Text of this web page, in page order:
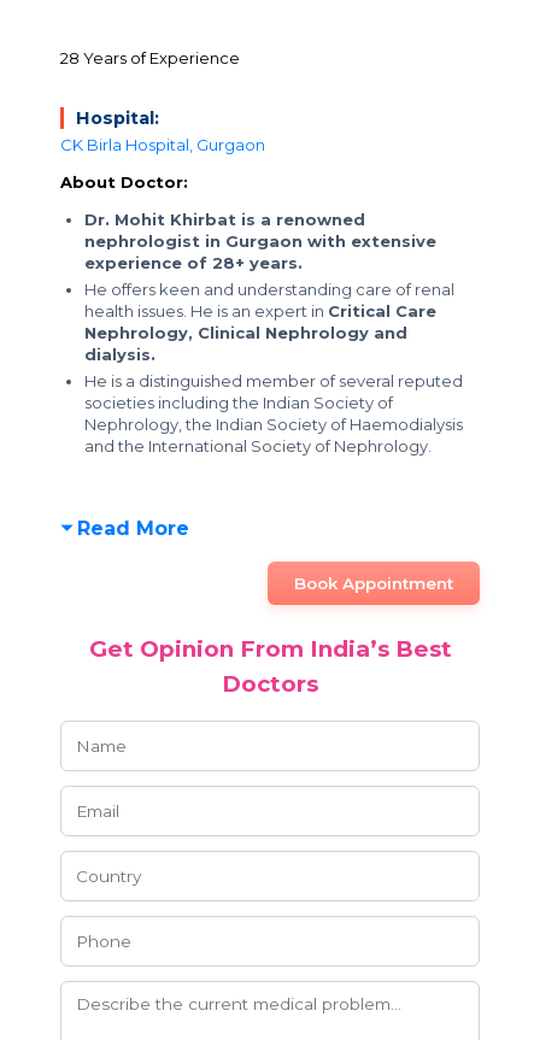
28 Years of Experience
Hospital:
CK Birla Hospital, Gurgaon
About Doctor:
Dr. Mohit Khirbat is a renowned
nephrologist in Gurgaon with extensive
experience of 28+ years.
He offers keen and understanding care of renal
health issues. He is an expert in Critical Care
Nephrology, Clinical Nephrology and
dialysis.
He is a distinguished member of several reputed
societies including the Indian Society of
Nephrology, the Indian Society of Haemodialysis
and the International Society of Nephrology.
Read More
Book Appointment
Get Opinion From India’s Best
Doctors